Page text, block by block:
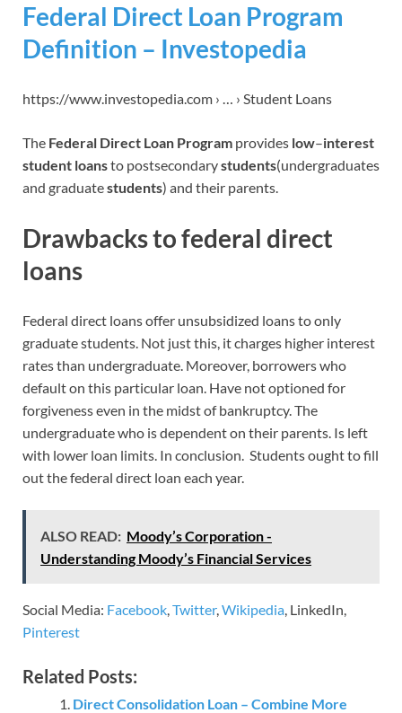
Federal Direct Loan Program
Definition – Investopedia
https://www.investopedia.com › … › Student Loans
The Federal Direct Loan Program provides low–interest
student loansto postsecondarystudents(undergraduates
and graduatestudents) and their parents.
Drawbacks to federal direct
loans
Federal direct loans offer unsubsidized loans to only
graduate students. Not just this, it charges higher interest
rates than undergraduate. Moreover, borrowers who
default on this particular loan. Have not optioned for
forgiveness even in the midst of bankruptcy. The
undergraduate who is dependent on their parents. Is left
with lower loan limits. In conclusion. Students ought to fill
out the federal direct loan each year.
ALSO READ: Moody’s Corporation -
Understanding Moody’s Financial Services
Social Media: Facebook Twitter, Wikipedia , LinkedIn,
Pinterest
Related Posts:
Direct Consolidation Loan – Combine More